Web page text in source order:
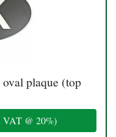
plaque (top
VAT @ 20%)